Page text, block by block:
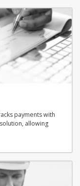
payments with
allowing